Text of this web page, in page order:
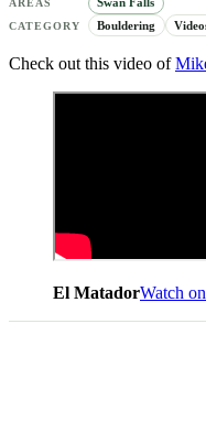
AREAS
CATEGORY Bouldering
Check out this video of
El MatadorWatch